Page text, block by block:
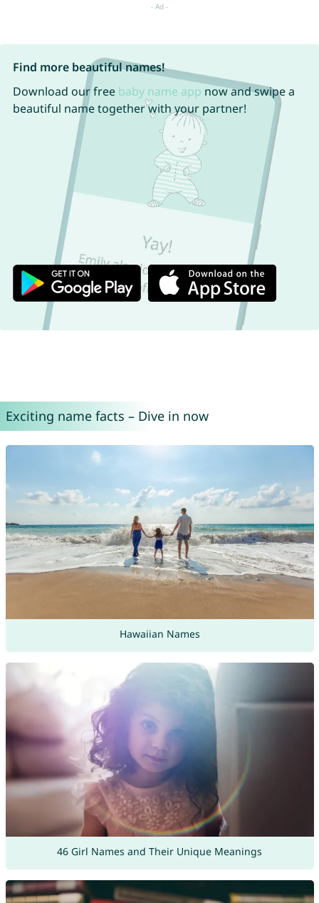
Find more beautiful names!
Download our free baby name app now and swipe a
beautiful name together with your partner!
Exciting name facts – Dive in now
Hawaiian Names
46 Girl Names and Their Unique Meanings